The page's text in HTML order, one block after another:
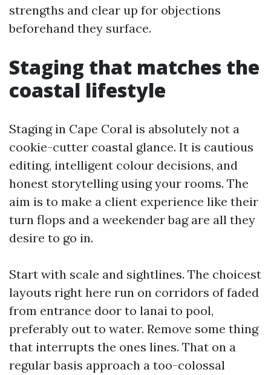
strengths and clear up for objections
beforehand they surface.
Staging that matches the
coastal lifestyle
Staging in Cape Coral is absolutely not a
cookie-cutter coastal glance. It is cautious
editing, intelligent colour decisions, and
honest storytelling using your rooms. The
aim is to make a client experience like their
turn flops and a weekender bag are all they
desire to go in.
Start with scale and sightlines. The choicest
layouts right here run on corridors of faded
from entrance door to lanai to pool,
preferably out to water. Remove some thing
that interrupts the ones lines. That on a
regular basis approach a too-colossal